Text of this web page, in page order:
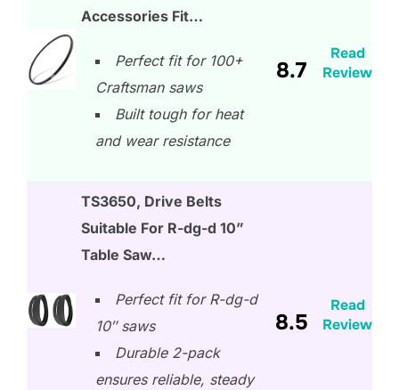
Accessories Fit…
Perfect fit for 100+
Craftsman saws
Built tough for heat
and wear resistance
8.7
Read
Review
TS3650, Drive Belts
Suitable For R-dg-d 10”
Table Saw…
Perfect fit for R-dg-d
10″ saws
Durable 2-pack
ensures reliable, steady
8.5
Read
Review